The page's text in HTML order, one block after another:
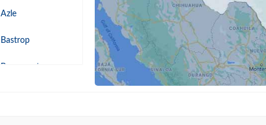
Azle
Bastrop
Beaumont